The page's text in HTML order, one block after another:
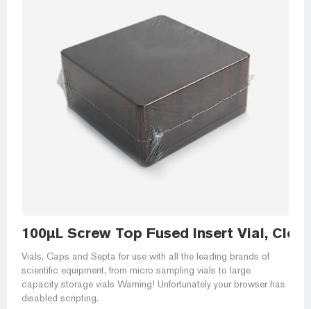
100µL Screw Top Fused Insert Vial,
Vials, Caps and Septa for use with all the leading brands of
scientific equipment, from micro sampling vials to large
capacity storage vials Warning! Unfortunately your browser has
disabled scripting.